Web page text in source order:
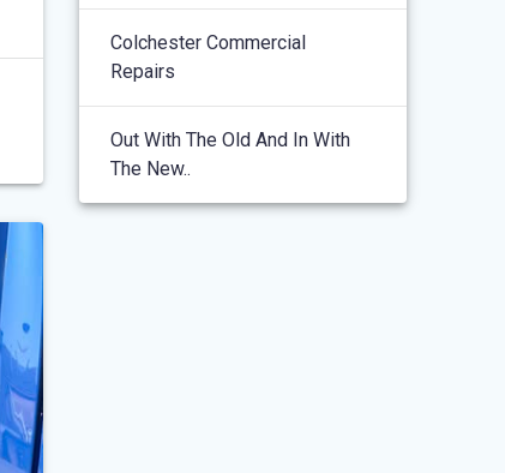
Colchester Commercial
Repairs
Out With The Old And In With
The New..